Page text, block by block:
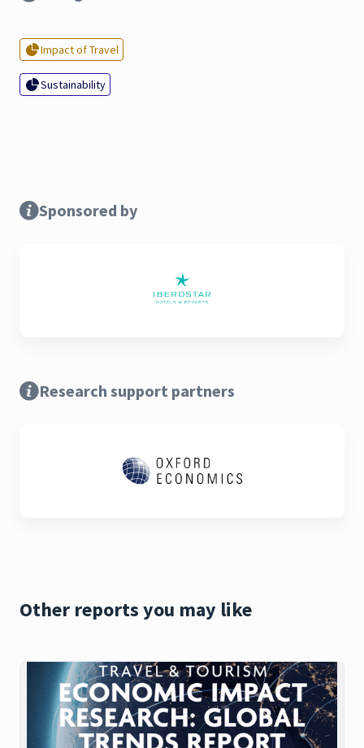
Impact of Travel
Sustainability
Sponsored by
Research support partners
Other reports you may like